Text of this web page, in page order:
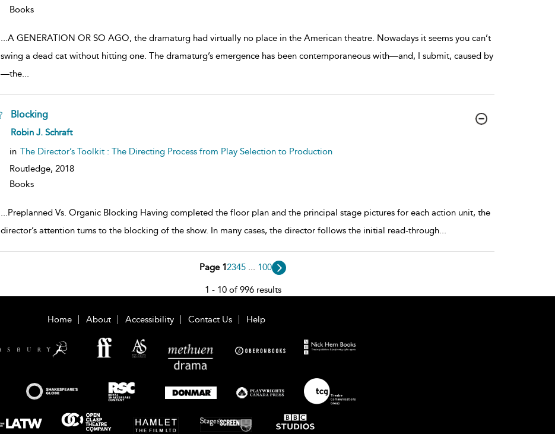
Books
...A GENERATION OR SO AGO, the dramaturg had virtually no place in the American theatre. Nowadays it seems you can’t
swing a dead cat without hitting one. The dramaturg’s emergence has been contemporaneous with—and, I submit, caused by
—the...
Blocking
show
details
Robin J. Schraft
in The Director’s Toolkit : The Directing Process from Play Selection to Production
Routledge, 2018
Books
...Preplanned Vs. Organic Blocking Having completed the floor plan and the principal stage pictures for each action unit, the
director’s attention turns to the blocking of the show. In many cases, the director follows the initial read-through...
Page 12345 ... 100
1 - 10 of 996 results
Home About Accessibility Contact Us Help